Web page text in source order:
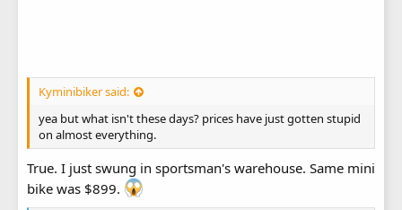
Kyminibiker said:
yea but what isn't these days? prices have just gotten stupid
on almost everything.
True. I just swung in sportsman's warehouse. Same mini
bike was $899.